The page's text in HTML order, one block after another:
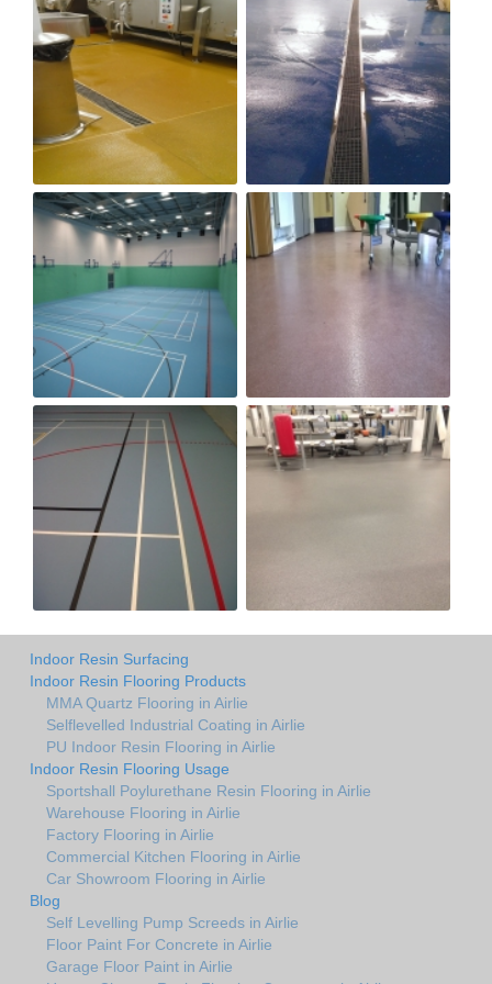
Indoor Resin Surfacing
Indoor Resin Flooring Products
MMA Quartz Flooring in Airlie
Selflevelled Industrial Coating in Airlie
PU Indoor Resin Flooring in Airlie
Indoor Resin Flooring Usage
Sportshall Poylurethane Resin Flooring in Airlie
Warehouse Flooring in Airlie
Factory Flooring in Airlie
Commercial Kitchen Flooring in Airlie
Car Showroom Flooring in Airlie
Blog
Self Levelling Pump Screeds in Airlie
Floor Paint For Concrete in Airlie
Garage Floor Paint in Airlie